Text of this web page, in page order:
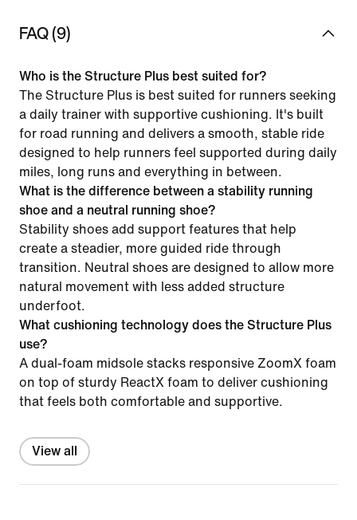
FAQ (9)
Who is the Structure Plus best suited for?
The Structure Plus is best suited for runners seeking
a daily trainer with supportive cushioning. It's built
for road running and delivers a smooth, stable ride
designed to help runners feel supported during daily
miles, long runs and everything in between.
What is the difference between a stability running
shoe and a neutral running shoe?
Stability shoes add support features that help
create a steadier, more guided ride through
transition. Neutral shoes are designed to allow more
natural movement with less added structure
underfoot.
What cushioning technology does the Structure Plus
use?
A dual-foam midsole stacks responsive ZoomX foam
on top of sturdy ReactX foam to deliver cushioning
that feels both comfortable and supportive.
View all